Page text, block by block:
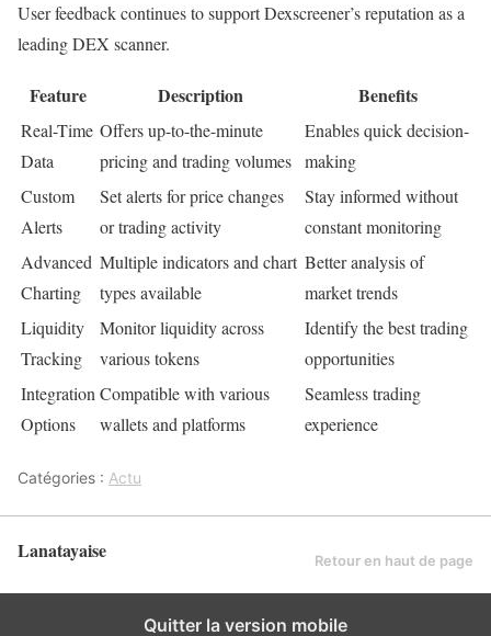
User feedback continues to support Dexscreener’s reputation as a
leading DEX scanner.
Feature Description Benefits
Real-Time
Data
Offers up-to-the-minute
pricing and trading volumes
Enables quick decision-
making
Custom
Alerts
Set alerts for price changes
or trading activity
Stay informed without
constant monitoring
Advanced
Charting
Multiple indicators and chart
types available
Better analysis of
market trends
Liquidity
Tracking
Monitor liquidity across
various tokens
Identify the best trading
opportunities
Integration
Options
Compatible with various
wallets and platforms
Seamless trading
experience
Catégories : Actu
Lanatayaise Retour en haut de page
Quitter la version mobile